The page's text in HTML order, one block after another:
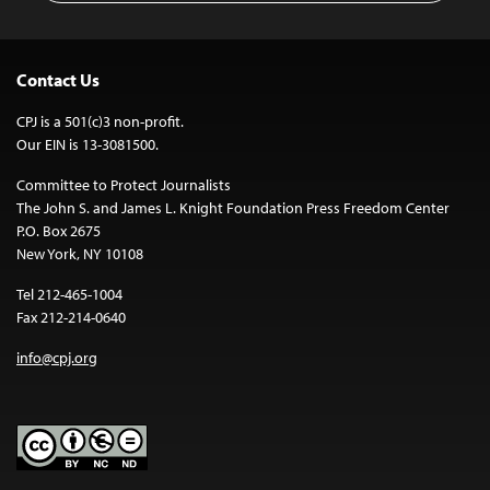
Contact Us
CPJ is a 501(c)3 non-profit.
Our EIN is 13-3081500.
Committee to Protect Journalists
The John S. and James L. Knight Foundation Press Freedom Center
P.O. Box 2675
New York, NY 10108
Tel 212-465-1004
Fax 212-214-0640
info@cpj.org